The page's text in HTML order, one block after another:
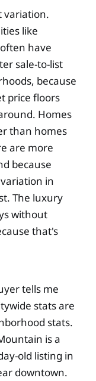
variation.
like
have
sale-to-list
because
price floors
Homes
than homes
are more
because
in
The luxury
without
that's
tells me
stats are
stats.
is a
old listing in
downtown.